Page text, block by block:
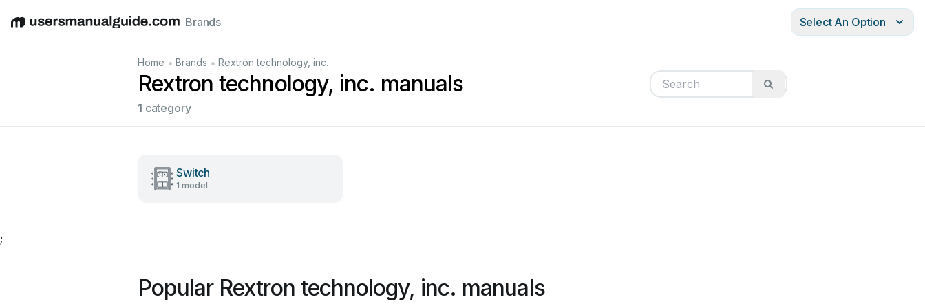
EnglishDeutschEspañolItalianoFrançais
Brands Select An Option
Home • Brands • Rextron technology, inc.
Rextron technology, inc. manuals
1 category
Switch
1 model
;
Popular Rextron technology, inc. manuals